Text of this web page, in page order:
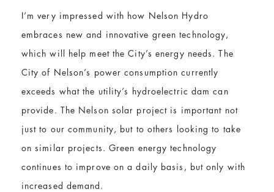
I’m very impressed with how Nelson Hydro
embraces new and innovative green technology,
which will help meet the City’s energy needs. The
City of Nelson’s power consumption currently
exceeds what the utility’s hydroelectric dam can
provide. The Nelson solar project is important not
just to our community, but to others looking to take
on similar projects. Green energy technology
continues to improve on a daily basis, but only with
increased demand.